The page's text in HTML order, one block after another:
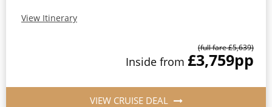
View Itinerary
(full fare £5,639)
Inside from £3,759pp
VIEW CRUISE DEAL